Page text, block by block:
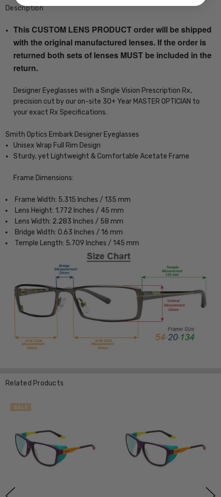
Description
This CUSTOM LENS PRODUCT order will be shipped
with the original manufactured lenses. If the order is
returned both sets of lenses MUST be included in the
return.
Designer Eyeglasses with a Single Vision Prescription Rx,
precision cut by our on-site 30+ Year MASTER OPTICIAN to
your exact Rx Specifications.
Smith Optics Embark Designer Eyeglasses
Unisex Wrap Full Rim Design
Sturdy, yet Lightweight & Comfortable Acetate Frame
Frame Dimensions:
Frame Width: 5.315 Inches / 135 mm
Lens Height: 1.772 Inches / 45 mm
Lens Width: 2.283 Inches / 58 mm
Bridge Width: 0.63 Inches / 16 mm
Temple Length: 5.709 Inches / 145 mm
Related Products
SALE